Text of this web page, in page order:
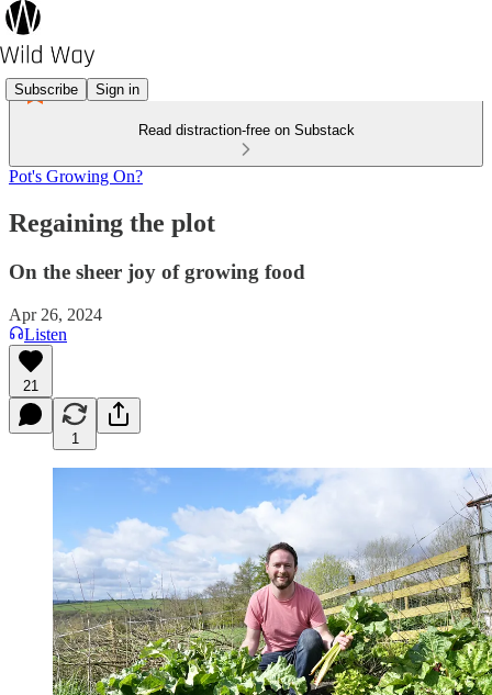
Subscribe Sign in
Read distraction-free on Substack
Pot's Growing On?
Regaining the plot
On the sheer joy of growing food
Apr 26, 2024
Listen
21
1